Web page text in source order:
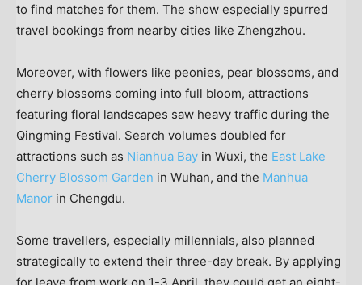
to find matches for them. The show especially spurred
travel bookings from nearby cities like Zhengzhou.
Moreover, with flowers like peonies, pear blossoms, and
cherry blossoms coming into full bloom, attractions
featuring floral landscapes saw heavy traffic during the
Qingming Festival. Search volumes doubled for
attractions such as Nianhua Bay in Wuxi, the East Lake
Cherry Blossom Garden in Wuhan, and the Manhua
Manor in Chengdu.
Some travellers, especially millennials, also planned
strategically to extend their three-day break. By applying
for leave from work on 1-3 April, they could get an eight-